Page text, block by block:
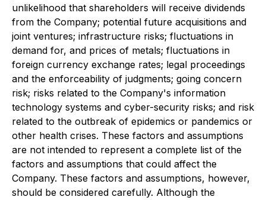
unlikelihood that shareholders will receive dividends
from the Company; potential future acquisitions and
joint ventures; infrastructure risks; fluctuations in
demand for, and prices of metals; fluctuations in
foreign currency exchange rates; legal proceedings
and the enforceability of judgments; going concern
risk; risks related to the Company's information
technology systems and cyber-security risks; and risk
related to the outbreak of epidemics or pandemics or
other health crises. These factors and assumptions
are not intended to represent a complete list of the
factors and assumptions that could affect the
Company. These factors and assumptions, however,
should be considered carefully. Although the